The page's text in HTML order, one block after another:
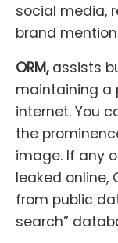
social media,
brand
ORM,assists
maintaining a
internet. You
the
image. If any
leaked online,
from public
search”